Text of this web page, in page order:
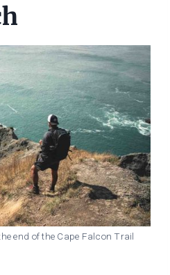
end of the Cape Falcon Trail